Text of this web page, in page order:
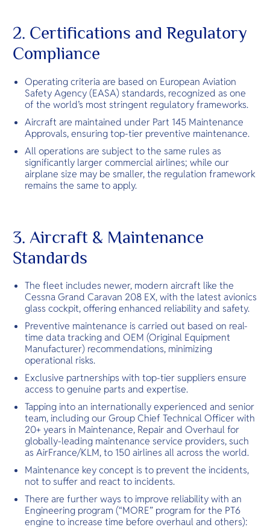
2. Certifications and Regulatory
Compliance
Operating criteria are based on European Aviation
Safety Agency (EASA) standards, recognized as one
of the world’s most stringent regulatory frameworks.
Aircraft are maintained under Part 145 Maintenance
Approvals, ensuring top-tier preventive maintenance.
All operations are subject to the same rules as
significantly larger commercial airlines; while our
airplane size may be smaller, the regulation framework
remains the same to apply.
3. Aircraft & Maintenance
Standards
The fleet includes newer, modern aircraft like the
Cessna Grand Caravan 208 EX, with the latest avionics
glass cockpit, offering enhanced reliability and safety.
Preventive maintenance is carried out based on real-
time data tracking and OEM (Original Equipment
Manufacturer) recommendations, minimizing
operational risks.
Exclusive partnerships with top-tier suppliers ensure
access to genuine parts and expertise.
Tapping into an internationally experienced and senior
team, including our Group Chief Technical Officer with
20+ years in Maintenance, Repair and Overhaul for
globally-leading maintenance service providers, such
as AirFrance/KLM, to 150 airlines all across the world.
Maintenance key concept is to prevent the incidents,
not to suffer and react to incidents.
There are further ways to improve reliability with an
Engineering program (“MORE” program for the PT6
engine to increase time before overhaul and others):